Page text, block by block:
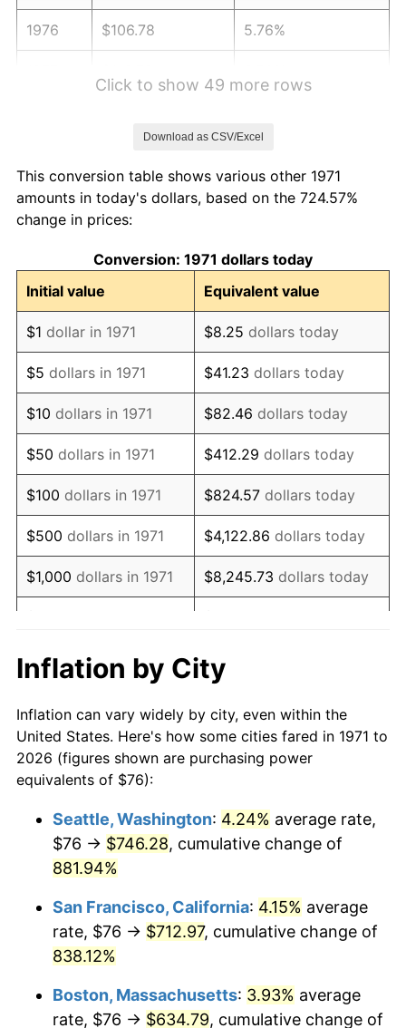
1976 $106.78 5.76%
1980 $154.63 13.50%
1981
1982 $181.09 6.16%
1983 $186.90 3.21%
1984 $194.97 4.32%
1985 $201.92 3.56%
1986 $205.67 1.86%
1987 $213.18 3.65%
1988 $222.00 4.14%
1989 $232.69 4.82%
1990 $245.26 5.40%
1992 $263.28
1993 $271.16 2.99%
1994 $278.10 2.56%
1996 $294.43 2.95%
1998 $305.88 1.56%
1999 $312.63
$323.14 3.36%
Click to show 49 more rows
Download as CSV/Excel
This conversion table shows various other 1971
amounts in today's dollars, based on the 724.57%
change in prices:
Conversion: 1971 dollars today
Initial value
Equivalent value
$1 dollar in 1971 $8.25 dollars today
$5 dollars in 1971 $41.23 dollars today
$10 dollars in 1971 $82.46 dollars today
$50 dollars in 1971 $412.29 dollars today
$100 dollars in 1971 $824.57 dollars today
$500 dollars in 1971 $4,122.86 dollars today
$1,000 dollars in 1971 $8,245.73 dollars today
$10,000 dollars in 1971 $82,457.28
1971
today
$100,000dollars in
1971
$824,572.84dollars
$500,000dollars in
1971
$4,122,864.20dollars
today
1971
today
Inflation by City
Inflation can vary widely by city, even within the
United States. Here's how some cities fared in 1971 to
2026 (figures shown are purchasing power
equivalents of $76):
Seattle, Washington: 4.24% average rate,
$76 → $746.28, cumulative change of
881.94%
San Francisco, California: 4.15% average
rate, $76 → $712.97, cumulative change of
838.12%
Boston, Massachusetts: 3.93% average
rate, $76 → $634.79, cumulative change of